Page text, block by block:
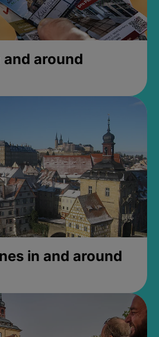
around
in and around